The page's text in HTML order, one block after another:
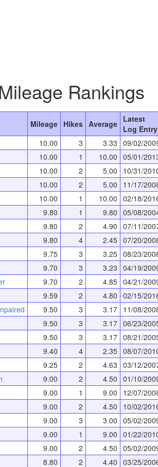
Rankings
Mileage Hikes Average Latest
Log Entry
10.00 3 3.33 09/02/
10.00 1 10.00 05/01/
10.00 2 5.00
10/31/
10.00 2 5.00
11/17/
10.00 1 10.00 02/18/
9.80 1 9.80 05/08/
9.80 2 4.90 07/11/
9.80 4 2.45 07/20/
9.75 3 3.25 08/23/
9.70 3 3.23 04/19/
9.70 2 4.85 04/21/
9.59 2 4.80 02/15/
9.50 3 3.17 11/08/
9.50 3 3.17 06/23/
9.50 3 3.17 08/21/
9.40 4 2.35 08/07/
9.25 2 4.63 03/12/
9.00 2 4.50 01/10/
9.00 1 9.00
12/07/
9.00 2 4.50
10/02/
9.00 3 3.00 05/02/
9.00 1 9.00 01/22/
9.00 2 4.50 05/02/
8.80 2 4.40 03/25/